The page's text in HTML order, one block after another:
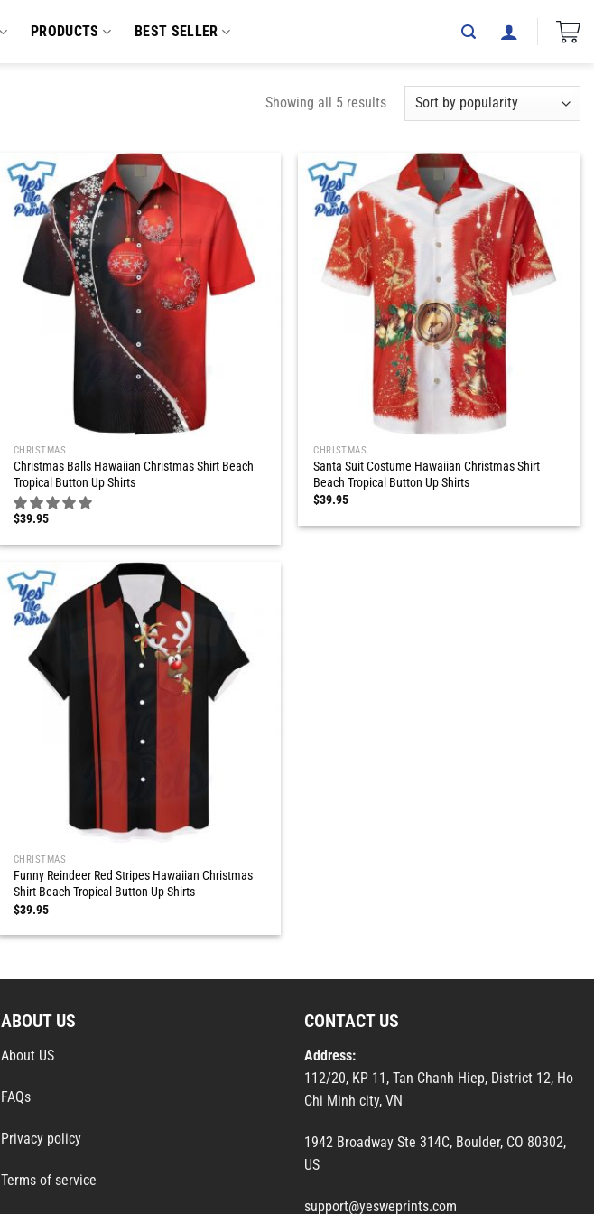
PRODUCTS BEST SELLER
Showing all 5 results
CHRISTMAS
Christmas Balls Hawaiian Christmas Shirt Beach
Tropical Button Up Shirts
$39.95
CHRISTMAS
Santa Suit Costume Hawaiian Christmas Shirt
Beach Tropical Button Up Shirts
$39.95
CHRISTMAS
Funny Reindeer Red Stripes Hawaiian Christmas
Shirt Beach Tropical Button Up Shirts
$39.95
ABOUT US
About US
FAQs
Privacy policy
Terms of service
CONTACT US
Address:
112/20, KP 11, Tan Chanh Hiep, District 12, Ho
Chi Minh city, VN
1942 Broadway Ste 314C, Boulder, CO 80302,
US
support@yesweprints.com